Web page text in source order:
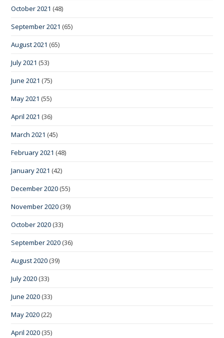
October 2021 (48)
September 2021 (65)
August 2021 (65)
July 2021 (53)
June 2021 (75)
May 2021 (55)
April 2021 (36)
March 2021 (45)
February 2021 (48)
January 2021 (42)
December 2020 (55)
November 2020 (39)
October 2020 (33)
September 2020 (36)
August 2020 (39)
July 2020 (33)
June 2020 (33)
May 2020 (22)
April 2020 (35)